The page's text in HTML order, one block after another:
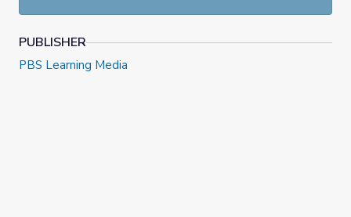
PUBLISHER
PBS Learning Media